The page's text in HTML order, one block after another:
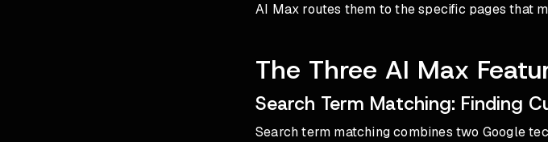
AI Max routes them to the specific pages that
The Three AI Max
Search Term Matching: Finding
Search term matching combines two Google